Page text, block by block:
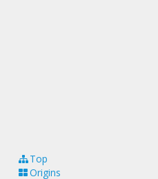
Top
Origins